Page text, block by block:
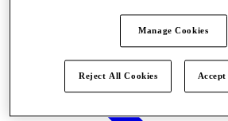
Manage Cookies
Reject All Cookies